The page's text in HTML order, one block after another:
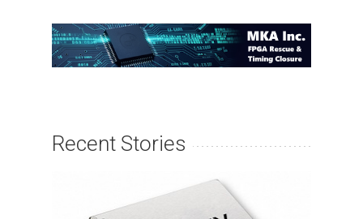
Recent Stories